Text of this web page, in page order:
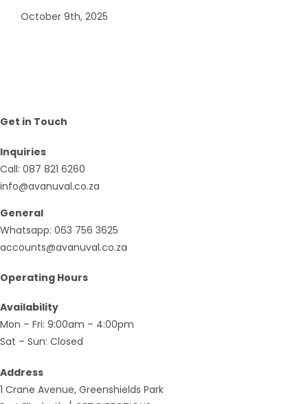
October 9th, 2025
Get in Touch
Inquiries
Call: 087 821 6260
info@avanuval.co.za
General
Whatsapp: 063 756 3625
accounts@avanuval.co.za
Operating Hours
Availability
Mon – Fri: 9:00am – 4:00pm
Sat – Sun: Closed
Address
1 Crane Avenue, Greenshields Park